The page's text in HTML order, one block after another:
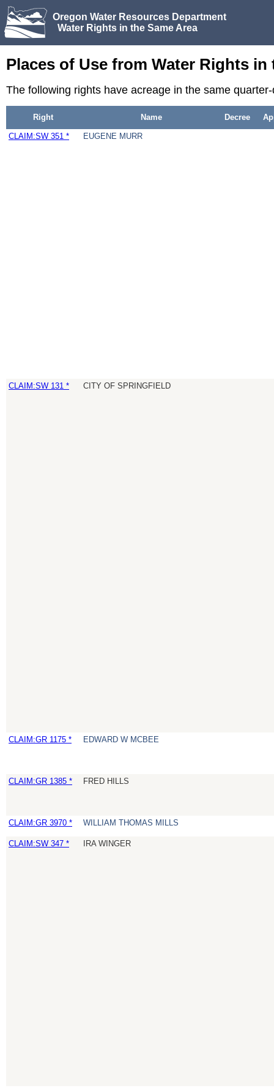
Oregon Water Resources Department
Water Rights in the Same Area
Places of Use from Water Rights in
The following rights have acreage in the same
Right Name Decree
CLAIM:SW 351 * EUGENE MURR
CLAIM:SW 131 * CITY OF SPRINGFIELD
CLAIM:GR 1175 * EDWARD W MCBEE
CLAIM:GR 1385 * FRED HILLS
CLAIM:GR 3970 * WILLIAM THOMAS MILLS
CLAIM:SW 347 * IRA WINGER